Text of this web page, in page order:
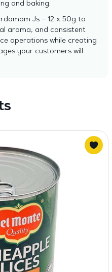
and baking.
Js – 12 x 50g to
aroma, and consistent
operations while creating
your customers will